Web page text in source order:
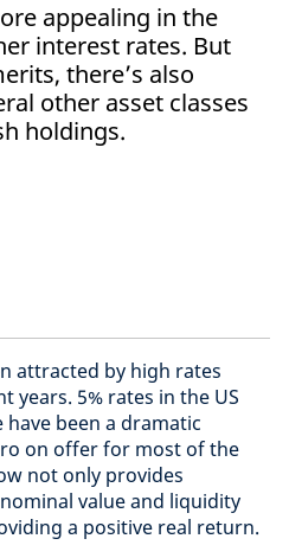
appealing in the
interest rates. But
there’s also
other asset classes
holdings.
attracted by high rates
years. 5% rates in the US
have been a dramatic
on offer for most of the
not only provides
value and liquidity
a positive real return.